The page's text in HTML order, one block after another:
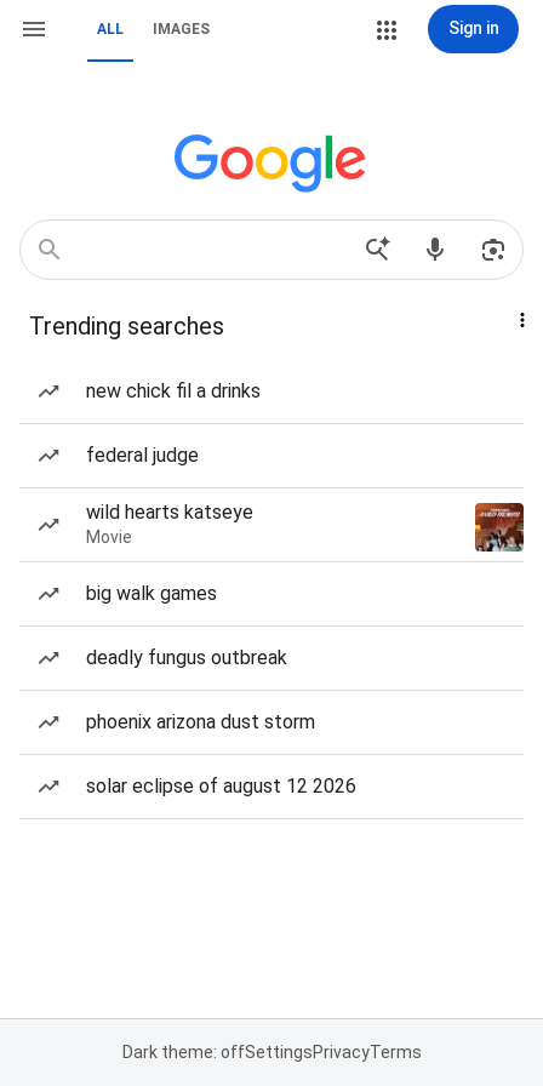
ALL IMAGES Sign in
Trending searches
new chick fil a drinks
federal judge
wild hearts katseye
Movie
big walk games
deadly fungus outbreak
phoenix arizona dust storm
solar eclipse of august 12 2026
Dark theme: offSettingsPrivacyTerms